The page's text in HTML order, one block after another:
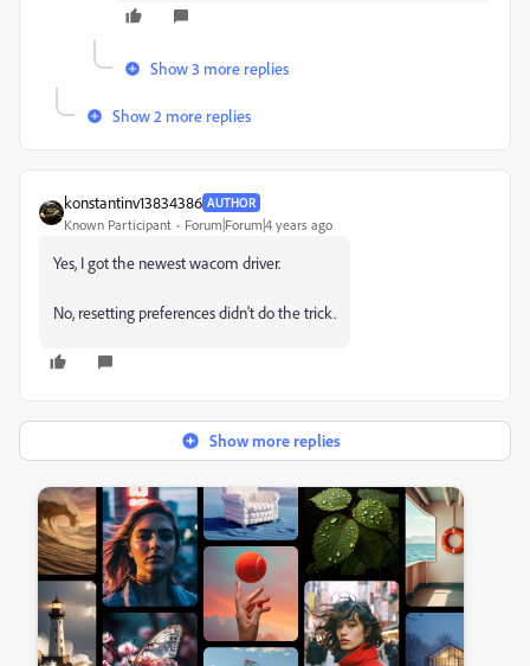
Show 3 more replies
Show 2 more replies
konstantinv13834386 AUTHOR
Known Participant Forum|Forum|4 years ago
Yes, I got the newest wacom driver.
No, resetting preferences didn't do the trick.
Show more replies